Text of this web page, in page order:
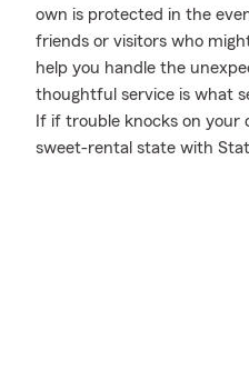
own is protected in the
friends or visitors who
help you handle the
thoughtful service is what
If if trouble knocks on your
sweet-rental state with